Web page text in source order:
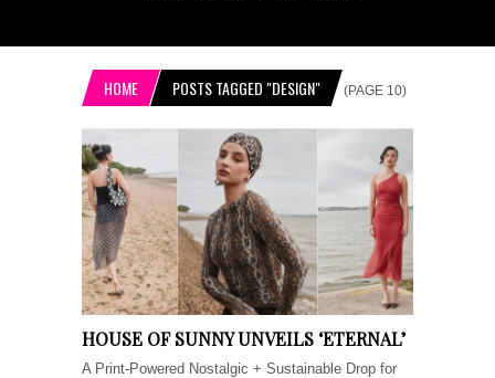
HOME POSTS TAGGED "DESIGN" (PAGE 10)
HOUSE OF SUNNY UNVEILS ‘ETERNAL’
A Print-Powered Nostalgic + Sustainable Drop for